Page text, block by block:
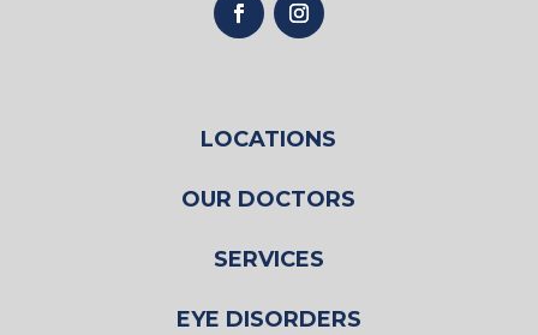
LOCATIONS
OUR DOCTORS
SERVICES
EYE DISORDERS